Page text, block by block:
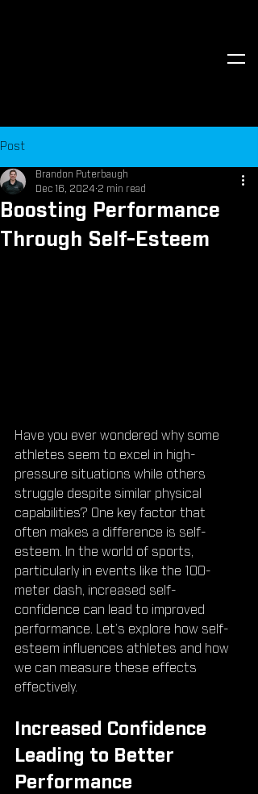
Post
Boosting Performance
Through Self-Esteem
Brandon Puterbaugh
Dec 16, 2024 2 min read
Have you ever wondered why some
athletes seem to excel in high-
pressure situations while others
struggle despite similar physical
capabilities? One key factor that
often makes a difference is self-
esteem. In the world of sports,
particularly in events like the 100-
meter dash, increased self-
confidence can lead to improved
performance. Let’s explore how self-
esteem influences athletes and how
we can measure these effects
effectively.
Increased Confidence
Leading to Better
Performance